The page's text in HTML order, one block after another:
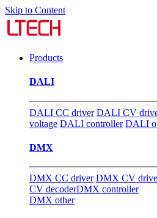
Skip to Content
Products
DALI
DALI CC driver DALI CV
voltage DALI controller DALI
DMX
DMX CC driver DMX CV
CV decoderDMX controller
DMX other